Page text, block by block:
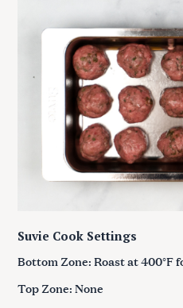
Suvie Cook Settings
Bottom Zone: Roast at 400°F
Top Zone: None